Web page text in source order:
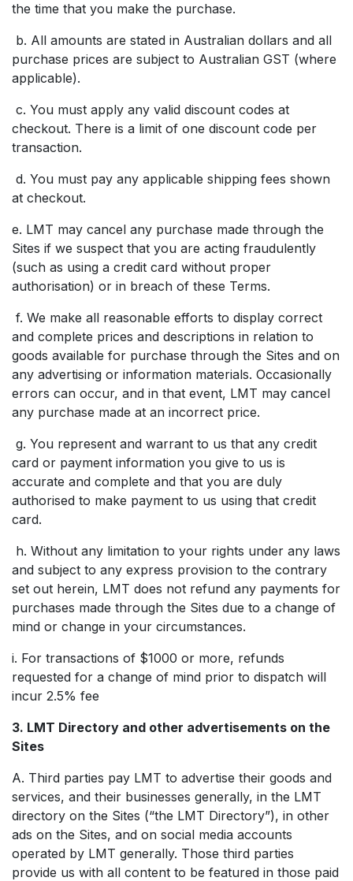
the time that you make the purchase.
b. All amounts are stated in Australian dollars and all
purchase prices are subject to Australian GST (where
applicable).
c. You must apply any valid discount codes at
checkout. There is a limit of one discount code per
transaction.
d. You must pay any applicable shipping fees shown
at checkout.
e. LMT may cancel any purchase made through the
Sites if we suspect that you are acting fraudulently
(such as using a credit card without proper
authorisation) or in breach of these Terms.
f. We make all reasonable efforts to display correct
and complete prices and descriptions in relation to
goods available for purchase through the Sites and on
any advertising or information materials. Occasionally
errors can occur, and in that event, LMT may cancel
any purchase made at an incorrect price.
g. You represent and warrant to us that any credit
card or payment information you give to us is
accurate and complete and that you are duly
authorised to make payment to us using that credit
card.
h. Without any limitation to your rights under any laws
and subject to any express provision to the contrary
set out herein, LMT does not refund any payments for
purchases made through the Sites due to a change of
mind or change in your circumstances.
i. For transactions of $1000 or more, refunds
requested for a change of mind prior to dispatch will
incur 2.5% fee
3. LMT Directory and other advertisements on the
Sites
A. Third parties pay LMT to advertise their goods and
services, and their businesses generally, in the LMT
directory on the Sites (“the LMT Directory”), in other
ads on the Sites, and on social media accounts
operated by LMT generally. Those third parties
provide us with all content to be featured in those paid